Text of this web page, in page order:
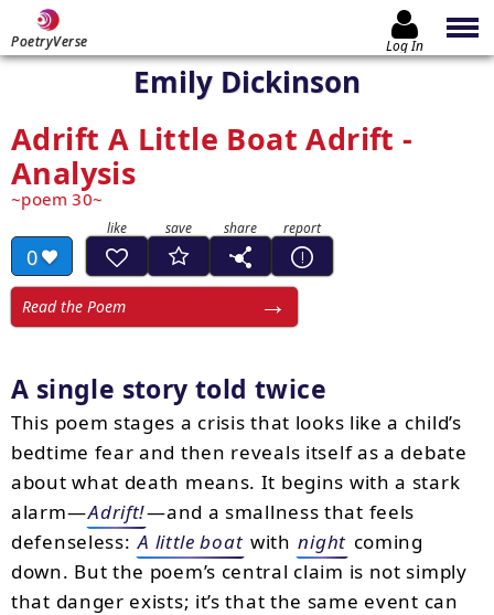
PoetryVerse Log In
Emily Dickinson
Adrift A Little Boat Adrift -
Analysis
poem 30
0
Read the Poem
A single story told twice
This poem stages a crisis that looks like a child’s
bedtime fear and then reveals itself as a debate
about what death means. It begins with a stark
alarm—Adrift!—and a smallness that feels
defenseless: A little boat with night coming
down. But the poem’s central claim is not simply
that danger exists; it’s that the same event can